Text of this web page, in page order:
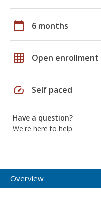
calendar_today 6 months
grid_on Open enrollment
speed Self paced
Have a question?
We're here to help
Overview